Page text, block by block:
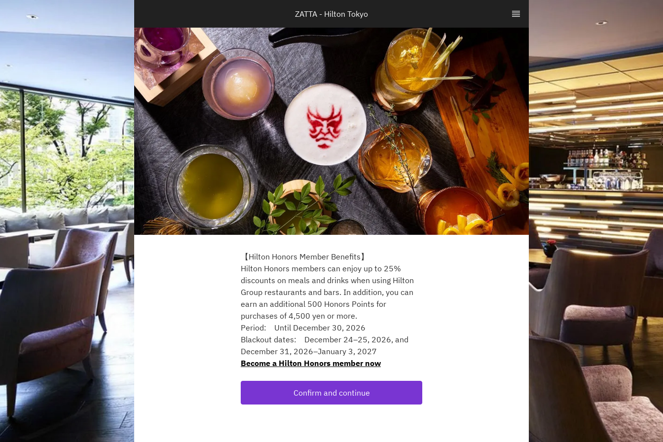
ZATTA - Hilton Tokyo
【Hilton Honors Member Benefits】
Hilton Honors members can enjoy up to 25%
discounts on meals and drinks when using Hilton
Group restaurants and bars. In addition, you can
earn an additional 500 Honors Points for
purchases of 4,500 yen or more.
Period: Until December 30, 2026
Blackout dates: December 24–25, 2026, and
December 31, 2026–January 3, 2027
Become a Hilton Honors member now
Confirm and continue